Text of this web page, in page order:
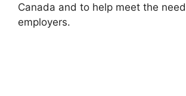
Canada and to help meet the
employers.